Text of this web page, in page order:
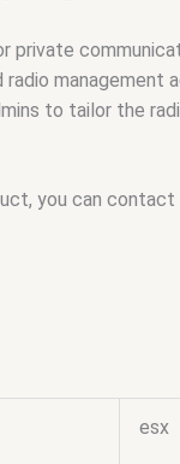
private
management
to tailor the
you can
esx